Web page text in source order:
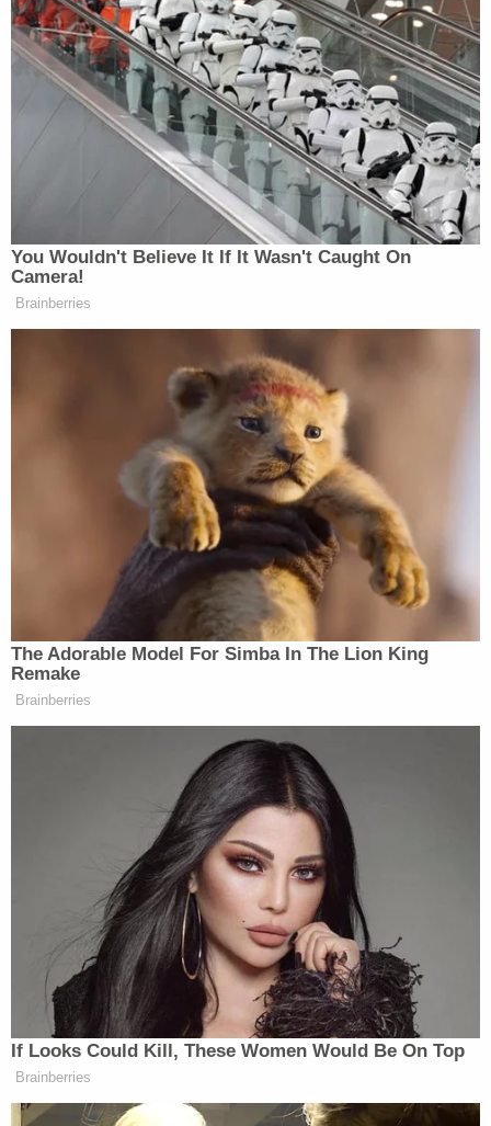
Gun control advocateDavid Hoggand others also
showed support for Kirk.
Conservative Says Senators Will
'Bear ... Badge of Shame' for
Confirming Blanche
“Horrifying news that Charlie Kirk has been shot.
Gun violence and political violence have to fucking
stop. Charlie, his family, and all the students who
had to witness the shooting are in my thoughts. We
have disagreements, but we all agree something has
to change,” Hogg wrote in an X post.
Horrifying news that Charlie Kirk has
been shot. Gun violence and political
violence have to fucking stop.
students who had to witness the
shooting are in my thoughts. We have
disagreements, but we all agree
something has to change.
— David Hogg 🟧 (@davidhogg111)
September 10, 2025
And here are some other notable reactions:
The attack on Charlie Kirk is
horrifying. Gun violence has no place
You Wouldn't Believe It If It Wasn't Caught On
Camera!
Brainberries
The Adorable Model For Simba In The Lion King
Remake
Brainberries
If Looks Could Kill, These Women Would Be On Top
Brainberries